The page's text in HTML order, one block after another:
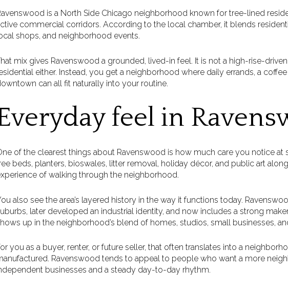
is a North Side Chicago neighborhood known for tree-lined
commercial corridors. According to the local chamber, it blends
shops, and neighborhood events.
mix gives Ravenswood a grounded, lived-in feel. It is not a high-rise-
either. Instead, you get a neighborhood where daily errands, a
can all fit naturally into your routine.
feel in
of the clearest things about Ravenswood is how much care you notice at
beds, planters, bioswales, litter removal, holiday décor, and public art
of walking through the neighborhood.
also see the area’s layered history in the way it functions today.
later developed an industrial identity, and now includes a strong
up in the neighborhood’s blend of homes, studios, small businesses,
you as a buyer, renter, or future seller, that often translates into a
Ravenswood tends to appeal to people who want a more
businesses and a steady day-to-day rhythm.